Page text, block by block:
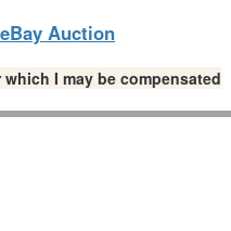
Auction
I may be compensated